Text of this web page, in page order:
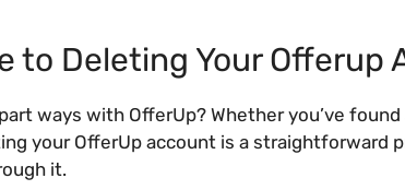
to Deleting Your Offerup
ways with OfferUp? Whether you’ve
your OfferUp account is a straightforward
it.